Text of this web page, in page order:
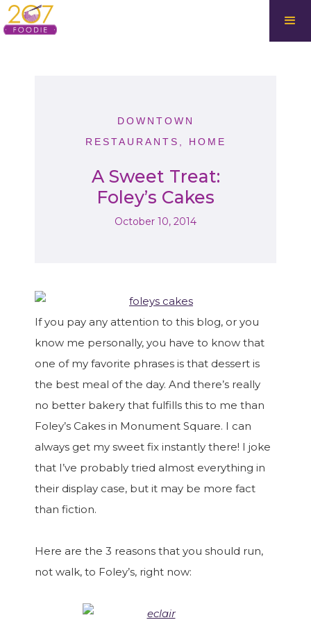
DOWNTOWN
RESTAURANTS
HOME
A Sweet Treat:
Foley’s Cakes
October 10, 2014
If you pay any attention to this blog, or you
know me personally, you have to know that
one of my favorite phrases is that dessert is
the best meal of the day. And there’s really
no better bakery that fulfills this to me than
Foley’s Cakes in Monument Square. I can
always get my sweet fix instantly there! I joke
that I’ve probably tried almost everything in
their display case, but it may be more fact
than fiction.
Here are the 3 reasons that you should run,
not walk, to Foley’s, right now: